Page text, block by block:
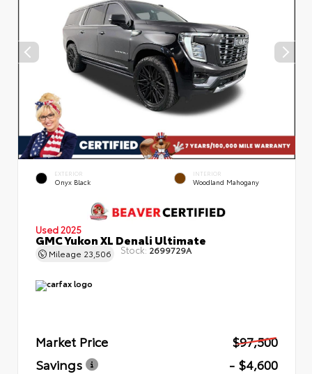
EXTERIOR
Onyx Black
INTERIOR
Woodland Mahogany
Used 2025
GMC Yukon XL Denali Ultimate
Mileage 23,506 Stock: 2699729A
Market Price
$97,500
Savings
- $4,600